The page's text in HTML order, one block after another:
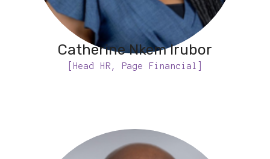
Catherine Nkem Irubor
[Head HR, Page Financial]